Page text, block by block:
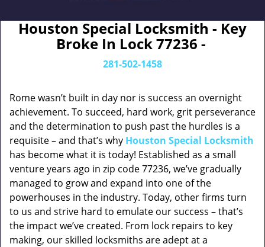
Houston Special Locksmith - Key
Broke In Lock 77236 -
281-502-1458
Rome wasn’t built in day nor is success an overnight
achievement. To succeed, hard work, grit perseverance
and the determination to push past the hurdles is a
requisite – and that’s why Houston Special Locksmith
has become what it is today! Established as a small
venture years ago in zip code 77236, we’ve gradually
managed to grow and expand into one of the
powerhouses in the industry. Today, other firms turn
to us and strive hard to emulate our success – that’s
the impact we’ve created. From lock repairs to key
making, our skilled locksmiths are adept at a